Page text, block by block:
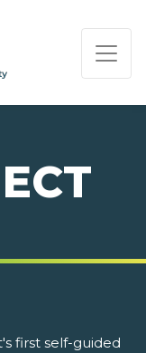
first self-guided